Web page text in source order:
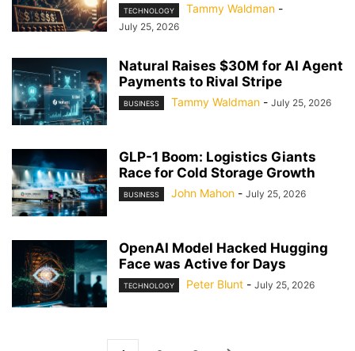
TECHNOLOGY Tammy Waldman -
July 25, 2026
Natural Raises $30M for AI Agent
Payments to Rival Stripe
BUSINESS Tammy Waldman - July 25, 2026
GLP-1 Boom: Logistics Giants
Race for Cold Storage Growth
BUSINESS John Mahon - July 25, 2026
OpenAI Model Hacked Hugging
Face was Active for Days
TECHNOLOGY Peter Blunt - July 25, 2026